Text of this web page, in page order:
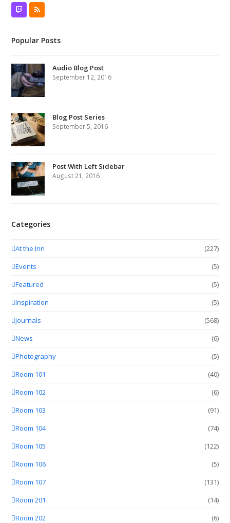
TwitchRSS
Popular Posts
Audio Blog Post
September 12, 2016
Blog Post Series
September 5, 2016
Post With Left Sidebar
August 21, 2016
Categories
At the Inn
(227)
Events
(5)
Featured
(5)
Inspiration
(5)
Journals
(568)
News
(6)
Photography
(5)
Room 101
(40)
Room 102
(6)
Room 103
(91)
Room 104
(74)
Room 105
(122)
Room 106
(5)
Room 107
(131)
Room 201
(14)
Room 202
(6)